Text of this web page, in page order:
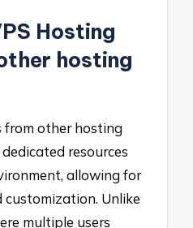
Hosting
hosting
from other hosting
resources
allowing for
Unlike
multiple users